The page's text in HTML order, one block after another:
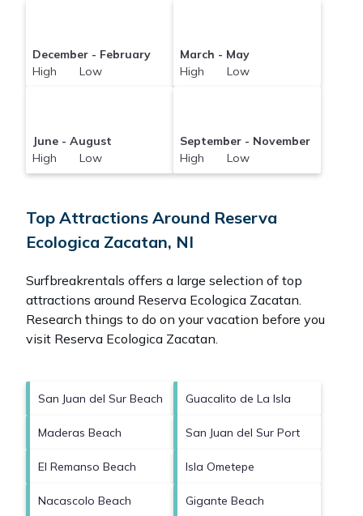
December - February
High Low
March - May
High Low
June - August
High Low
September - November
High Low
Top Attractions Around Reserva
Ecologica Zacatan, NI
Surfbreakrentals offers a large selection of top
attractions around Reserva Ecologica Zacatan.
Research things to do on your vacation before you
visit Reserva Ecologica Zacatan.
San Juan del Sur Beach Guacalito de La Isla
Maderas Beach San Juan del Sur Port
El Remanso Beach Isla Ometepe
Nacascolo Beach Gigante Beach